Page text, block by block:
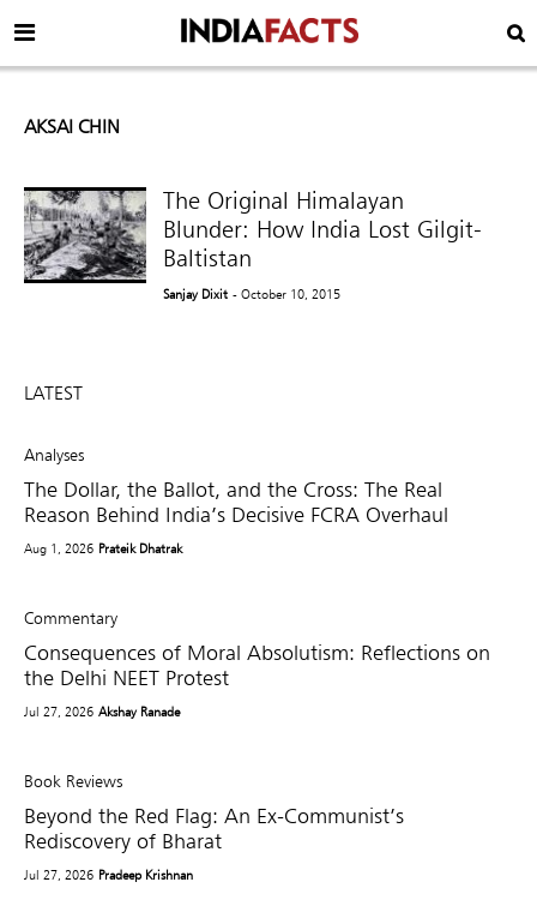
AKSAI CHIN
The Original Himalayan
Blunder: How India Lost Gilgit-
Baltistan
Sanjay Dixit - October 10, 2015
LATEST
Analyses
The Dollar, the Ballot, and the Cross: The Real
Reason Behind India’s Decisive FCRA Overhaul
Aug 1, 2026 Prateik Dhatrak
Commentary
Consequences of Moral Absolutism: Reflections on
the Delhi NEET Protest
Jul 27, 2026 Akshay Ranade
Book Reviews
Beyond the Red Flag: An Ex-Communist’s
Rediscovery of Bharat
Jul 27, 2026 Pradeep Krishnan